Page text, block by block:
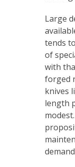
Large
tends
of
with
forged
knives
length